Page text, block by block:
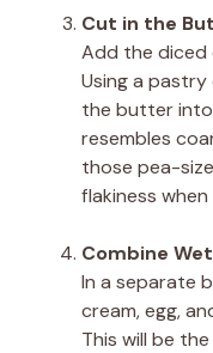
Cut in the
Add the
Using a
the butter
resembles
those pea-
flakiness when
Combine
In a separate
cream, egg,
This will be